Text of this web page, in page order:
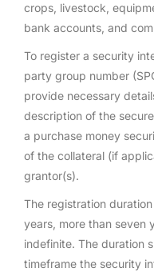
crops, livestock,
bank accounts, and
To register a security
party group number
provide necessary
description of the
a purchase money
of the collateral (if
grantor(s).
The registration
years, more than seven
indefinite. The duration
timeframe the security